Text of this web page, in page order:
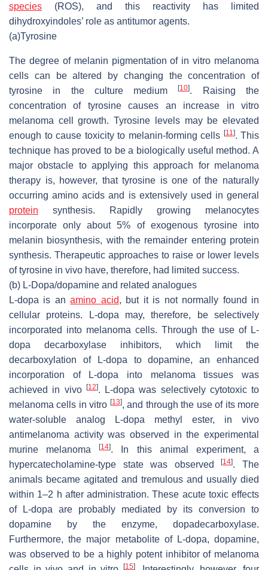
species (ROS), and this reactivity has limited
dihydroxyindoles’ role as antitumor agents.
(a)Tyrosine
The degree of melanin pigmentation of in vitro melanoma
cells can be altered by changing the concentration of
tyrosine in the culture medium[10]. Raising the
concentration of tyrosine causes an increase in vitro
melanoma cell growth. Tyrosine levels may be elevated
enough to cause toxicity to melanin-forming cells [11]. This
technique has proved to be a biologically useful method. A
major obstacle to applying this approach for melanoma
therapy is, however, that tyrosine is one of the naturally
occurring amino acids and is extensively used in general
protein synthesis. Rapidly growing melanocytes
incorporate only about 5% of exogenous tyrosine into
melanin biosynthesis, with the remainder entering protein
synthesis. Therapeutic approaches to raise or lower levels
of tyrosine in vivo have, therefore, had limited success.
(b) L-Dopa/dopamine and related analogues
L-dopa is anamino acid, but it is not normally found in
cellular proteins. L-dopa may, therefore, be selectively
incorporated into melanoma cells. Through the use of L-
dopa decarboxylase inhibitors, which limit the
decarboxylation of L-dopa to dopamine, an enhanced
incorporation of L-dopa into melanoma tissues was
achieved in vivo
[12]. L-dopa was selectively cytotoxic to
melanoma cells in vitro [13], and through the use of its more
water-soluble analog L-dopa methyl ester, in vivo
antimelanoma activity was observed in the experimental
murine melanoma[14]. In this animal experiment, a
hypercatecholamine-type state was observed[14]. The
animals became agitated and tremulous and usually died
within 1–2 h after administration. These acute toxic effects
of L-dopa are probably mediated by its conversion to
dopamine by the enzyme, dopadecarboxylase.
Furthermore, the major metabolite of L-dopa, dopamine,
was observed to be a highly potent inhibitor of melanoma
[15]